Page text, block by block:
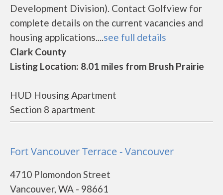
Development Division). Contact Golfview for
complete details on the current vacancies and
housing applications....see full details
Clark County
Listing Location: 8.01 miles from Brush Prairie
HUD Housing Apartment
Section 8 apartment
Fort Vancouver Terrace - Vancouver
4710 Plomondon Street
Vancouver, WA - 98661